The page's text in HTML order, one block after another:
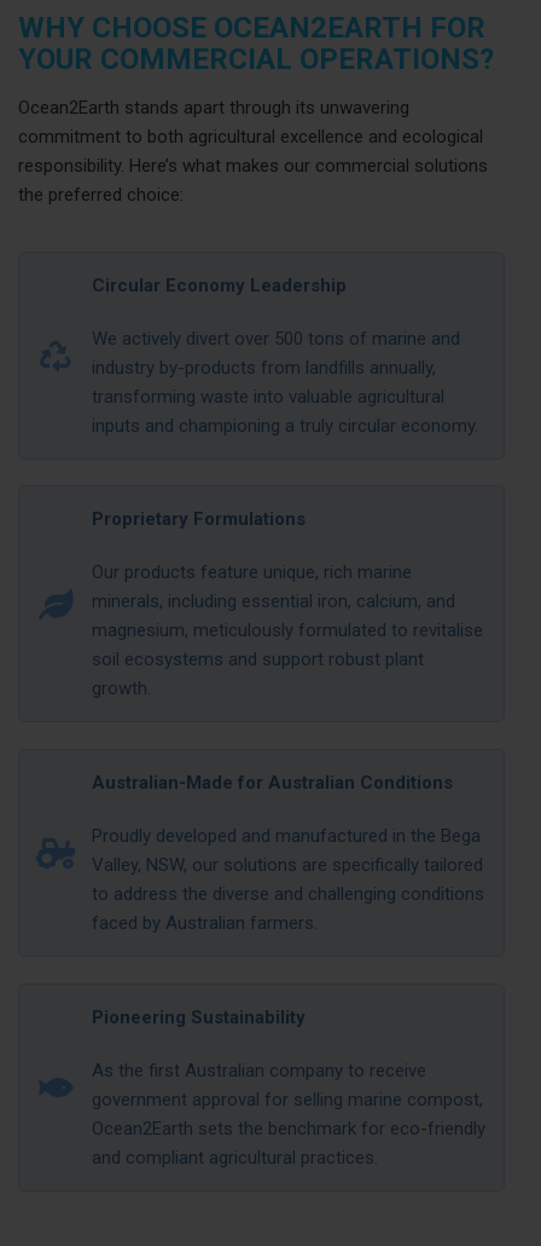
WHY CHOOSE OCEAN2EARTH FOR
YOUR COMMERCIAL OPERATIONS?
Ocean2Earth stands apart through its unwavering
commitment to both agricultural excellence and ecological
responsibility. Here’s what makes our commercial solutions
the preferred choice:
Circular Economy Leadership
We actively divert over 500 tons of marine and
industry by-products from landfills annually,
transforming waste into valuable agricultural
inputs and championing a truly circular economy.
Proprietary Formulations
Our products feature unique, rich marine
minerals, including essential iron, calcium, and
magnesium, meticulously formulated to revitalise
soil ecosystems and support robust plant
growth.
Australian-Made for Australian Conditions
Proudly developed and manufactured in the Bega
Valley, NSW, our solutions are specifically tailored
to address the diverse and challenging conditions
faced by Australian farmers.
Pioneering Sustainability
As the first Australian company to receive
government approval for selling marine compost,
Ocean2Earth sets the benchmark for eco-friendly
and compliant agricultural practices.